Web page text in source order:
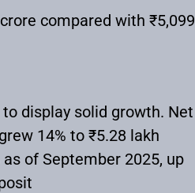
compared with ₹5,099
display solid growth. Net
14% to ₹5.28 lakh
of September 2025, up